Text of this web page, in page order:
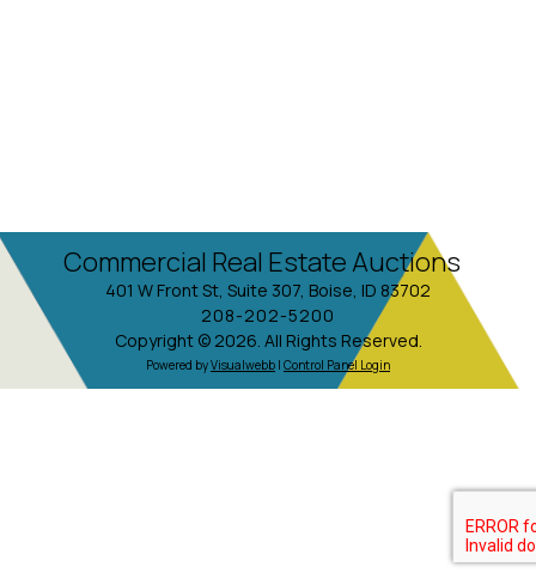
Commercial Real Estate Auctions
401 W Front St, Suite 307, Boise, ID 83702
208-202-5200
Copyright © 2026. All Rights Reserved.
Powered byVisualwebb | Control Panel Login